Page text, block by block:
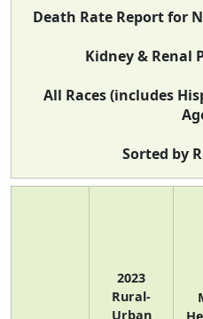
Death Rate Report for
Kidney & Renal
All Races (includes
Sorted by
2023
Rural-
Urban